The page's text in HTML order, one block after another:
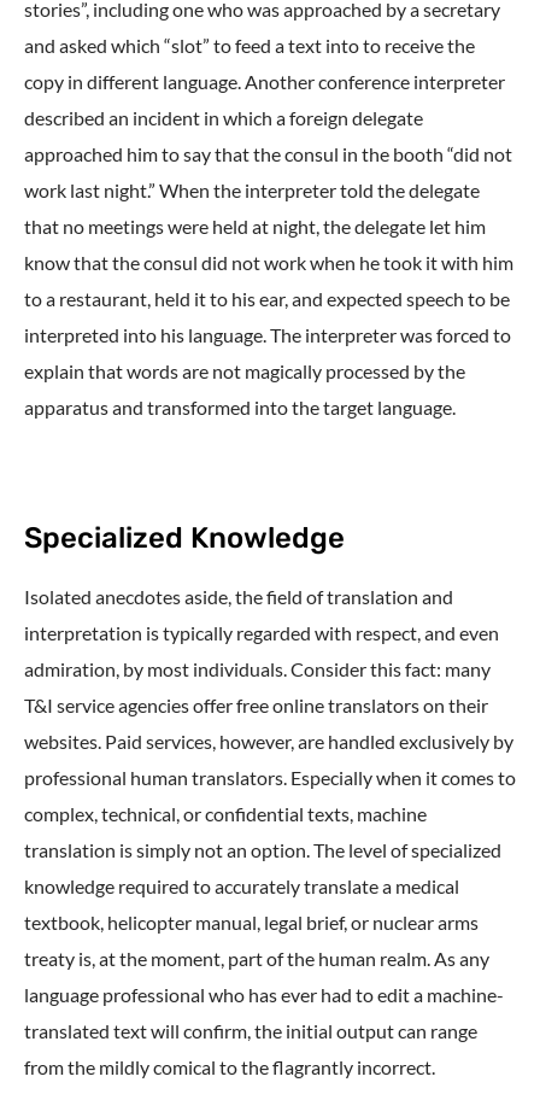
stories”, including one who was approached by a secretary
and asked which “slot” to feed a text into to receive the
copy in different language. Another conference interpreter
described an incident in which a foreign delegate
approached him to say that the consul in the booth “did not
work last night.” When the interpreter told the delegate
that no meetings were held at night, the delegate let him
know that the consul did not work when he took it with him
to a restaurant, held it to his ear, and expected speech to be
interpreted into his language. The interpreter was forced to
explain that words are not magically processed by the
apparatus and transformed into the target language.
Specialized Knowledge
Isolated anecdotes aside, the field of translation and
interpretation is typically regarded with respect, and even
admiration, by most individuals. Consider this fact: many
T&I service agencies offer free online translators on their
websites. Paid services, however, are handled exclusively by
professional human translators. Especially when it comes to
complex, technical, or confidential texts, machine
translation is simply not an option. The level of specialized
knowledge required to accurately translate a medical
textbook, helicopter manual, legal brief, or nuclear arms
treaty is, at the moment, part of the human realm. As any
language professional who has ever had to edit a machine-
translated text will confirm, the initial output can range
from the mildly comical to the flagrantly incorrect.